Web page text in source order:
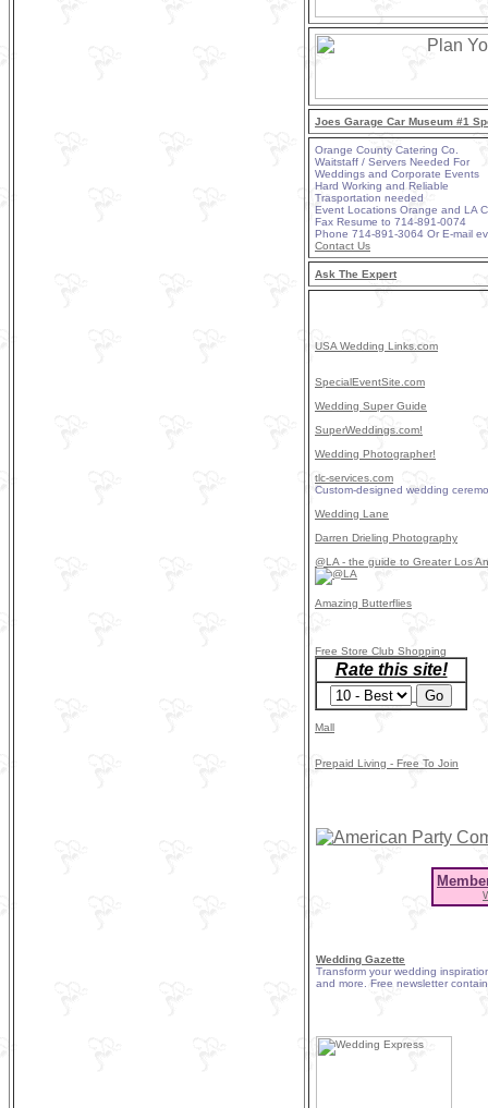
Joes Garage Car Museum #1
Orange County Catering Co.
Waitstaff / Servers Needed For
Weddings and Corporate Events
Hard Working and Reliable
Trasportation needed
Event Locations Orange and LA
Fax Resume to 714-891-0074
Phone 714-891-3064 Or E-mail
Contact Us
Ask The Expert
USA Wedding Links.com
SpecialEventSite.com
Wedding Super Guide
SuperWeddings.com!
Wedding Photographer!
tlc-services.com
Custom-designed wedding
Wedding Lane
Darren Drieling Photography
@LA - the guide to Greater Los
Amazing Butterflies
Free Store Club Shopping
Rate this site!
Mall
Prepaid Living - Free To Join
Wedding Gazette
Transform your wedding
and more. Free newsletter